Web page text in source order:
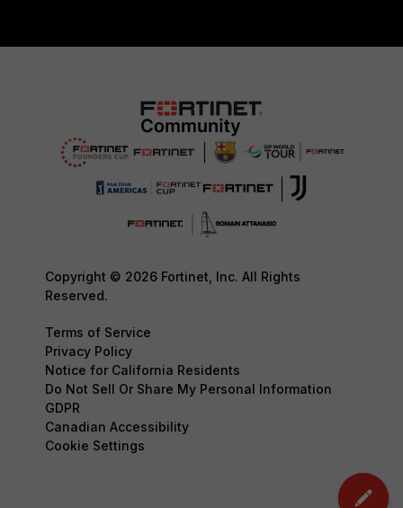
Copyright © 2026 Fortinet, Inc. All Rights
Reserved.
Terms of Service
Privacy Policy
Notice for California Residents
Do Not Sell Or Share My Personal Information
GDPR
Canadian Accessibility
Cookie Settings